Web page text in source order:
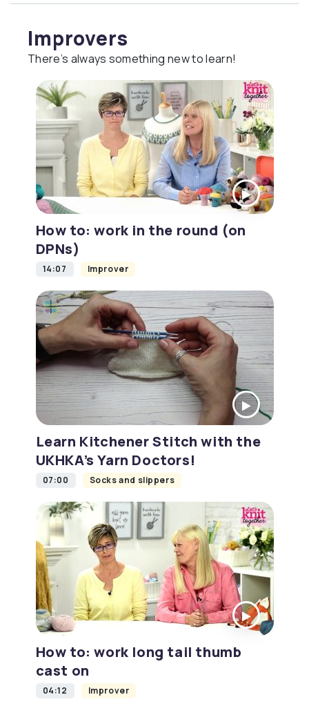
Improvers
There’s always something new to learn!
How to: work in the round (on
DPNs)
14:07 Improver
Learn Kitchener Stitch with the
UKHKA’s Yarn Doctors!
07:00 Socks and slippers
How to: work long tail thumb
cast on
04:12 Improver